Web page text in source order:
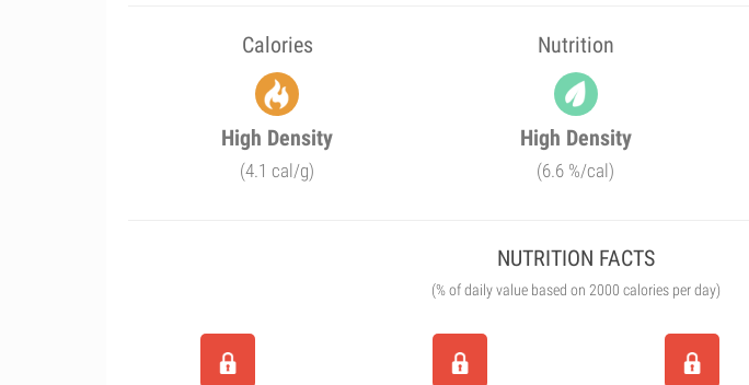
Calories Nutrition
High Density
(4.1 cal/g)
High Density
(6.6 %/cal)
NUTRITION FACTS
(% of daily value based on 2000 calories per day)